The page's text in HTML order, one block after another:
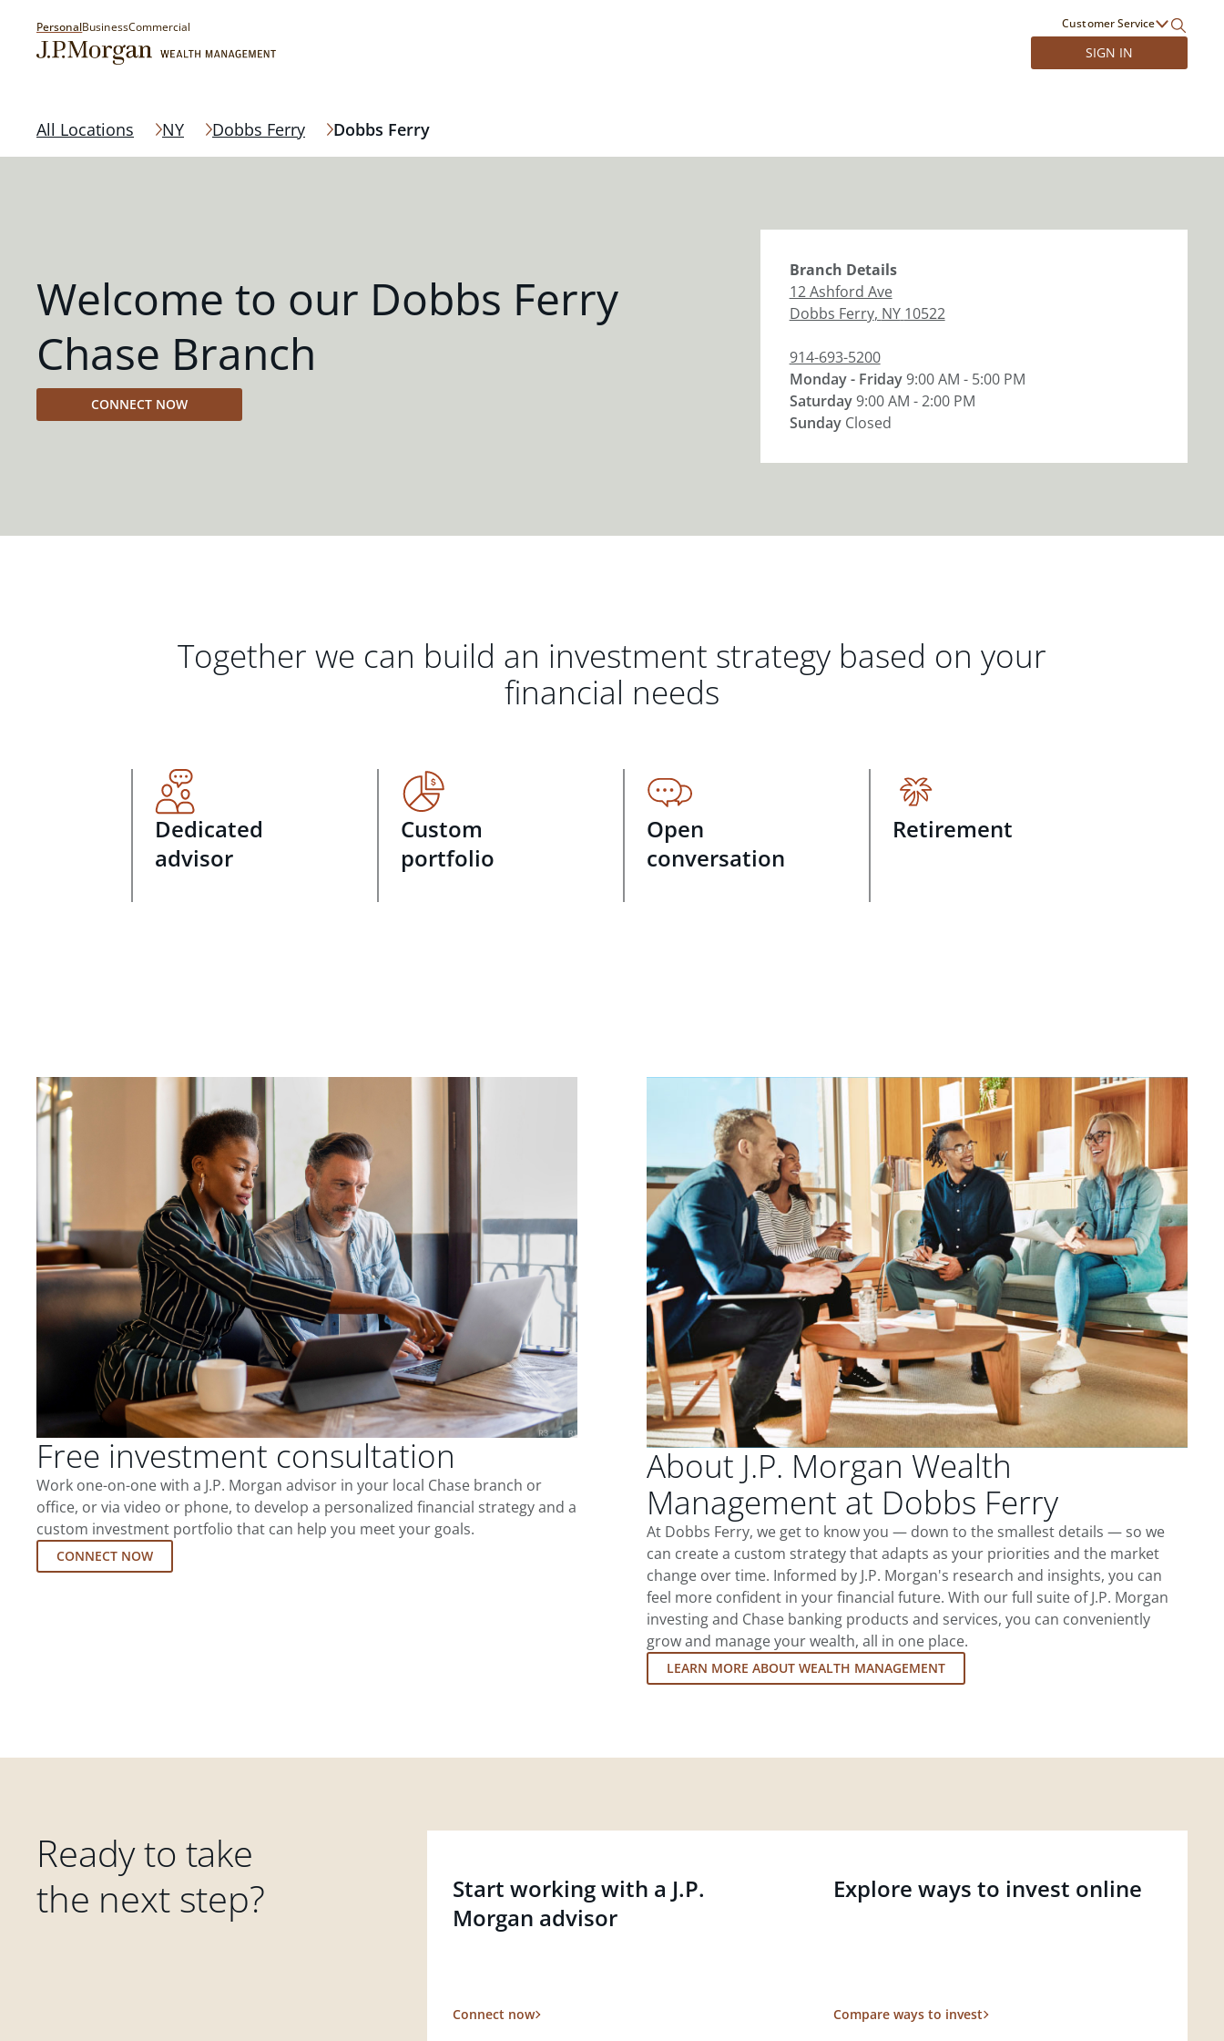
PersonalBusinessCommercial Customer Service
SIGN IN
All Locations NY Dobbs Ferry Dobbs Ferry
Welcome to our Dobbs Ferry
Chase Branch
CONNECT NOW
Branch Details
12 Ashford Ave
Dobbs Ferry, NY 10522
914-693-5200
Monday - Friday9:00 AM - 5:00 PM
Saturday9:00 AM - 2:00 PM
Sunday Closed
Together we can build an investment strategy based on your
financial needs
Dedicated
advisor
Custom
portfolio
Open
conversation
Retirement
Free investment consultation
Work one-on-one with a J.P. Morgan advisor in your local Chase branch or
office, or via video or phone, to develop a personalized financial strategy and a
custom investment portfolio that can help you meet your goals.
CONNECT NOW
About J.P. Morgan Wealth
Management at Dobbs Ferry
At Dobbs Ferry, we get to know you — down to the smallest details — so we
can create a custom strategy that adapts as your priorities and the market
change over time. Informed by J.P. Morgan's research and insights, you can
feel more confident in your financial future. With our full suite of J.P. Morgan
investing and Chase banking products and services, you can conveniently
grow and manage your wealth, all in one place.
LEARN MORE ABOUT WEALTH MANAGEMENT
Ready to take
the next step?
Start working with a J.P.
Morgan advisor
Connect now
Explore ways to invest online
Compare ways to invest